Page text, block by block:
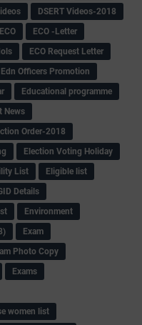
DSERT Videos-2018
ECO
ECO -Letter
‌ECO Request Letter
Edn Officers Promotion
Educational programme
News
Order-2018
Election Voting Holiday
List
Eligible list
Details
Environment
Exam
Photo Copy
Exams
women list